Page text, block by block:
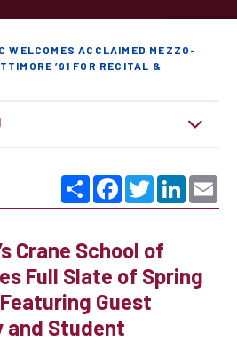
WELCOMES ACCLAIMED MEZZO-
’91 FOR RECITAL &
ShareFacebook
Twitter
Crane School of
Full Slate of Spring
Guest
Student